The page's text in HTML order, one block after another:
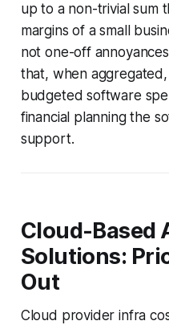
up to a non-trivial sum
margins of a small
not one-off
that, when
budgeted software
financial planning the
support.
Cloud-Based
Solutions:
Out
Cloud provider infra